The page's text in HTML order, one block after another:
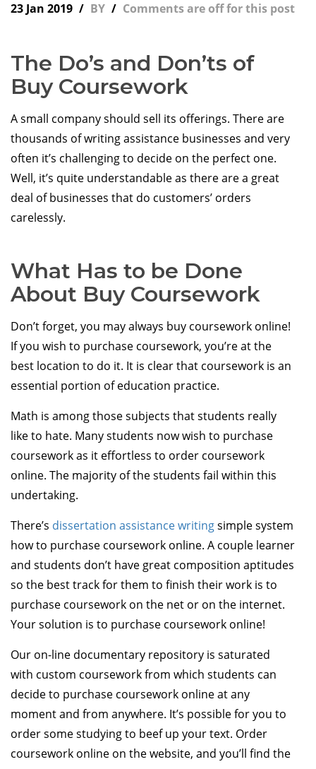
23 Jan 2019 BY Comments are off for this post
The Do’s and Don’ts of
Buy Coursework
A small company should sell its offerings. There are
thousands of writing assistance businesses and very
often it’s challenging to decide on the perfect one.
Well, it’s quite understandable as there are a great
deal of businesses that do customers’ orders
carelessly.
What Has to be Done
About Buy Coursework
Don’t forget, you may always buy coursework online!
If you wish to purchase coursework, you’re at the
best location to do it. It is clear that coursework is an
essential portion of education practice.
Math is among those subjects that students really
like to hate. Many students now wish to purchase
coursework as it effortless to order coursework
online. The majority of the students fail within this
undertaking.
There’s dissertation assistance writingsimple system
how to purchase coursework online. A couple learner
and students don’t have great composition aptitudes
so the best track for them to finish their work is to
purchase coursework on the net or on the internet.
Your solution is to purchase coursework online!
Our on-line documentary repository is saturated
with custom coursework from which students can
decide to purchase coursework online at any
moment and from anywhere. It’s possible for you to
order some studying to beef up your text. Order
coursework online on the website, and you’ll find the